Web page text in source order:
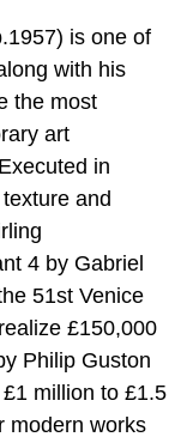
is one of
with his
the most
art
in
and
4 by Gabriel
51st Venice
£150,000
Philip Guston
million to £1.5
modern works